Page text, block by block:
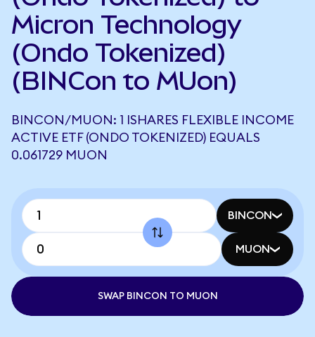
Micron Technology
(Ondo Tokenized)
(BINCon to MUon)
BINCON/MUON: 1 ISHARES FLEXIBLE INCOME
ACTIVE ETF (ONDO TOKENIZED) EQUALS
0.061729 MUON
BINCON
MUON
SWAP BINCON TO MUON